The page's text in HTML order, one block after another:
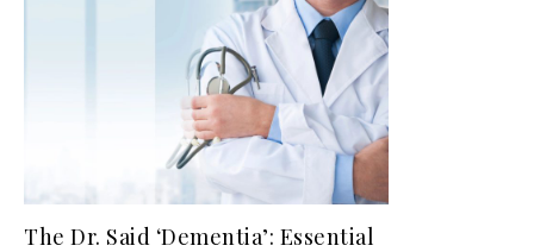
The Dr. Said ‘Dementia’: Essential